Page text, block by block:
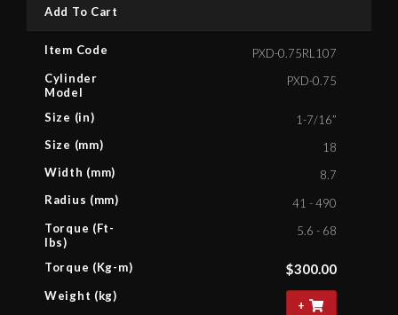
Add To Cart
Item Code
Cylinder
Model
Size (in)
Size (mm)
Width (mm)
Radius (mm)
Torque (Ft-
lbs)
Torque (Kg-m)
Weight (kg)
PXD-0.75RL107
PXD-0.75
1-7/16”
18
8.7
41 - 490
5.6 - 68
$300.00
+